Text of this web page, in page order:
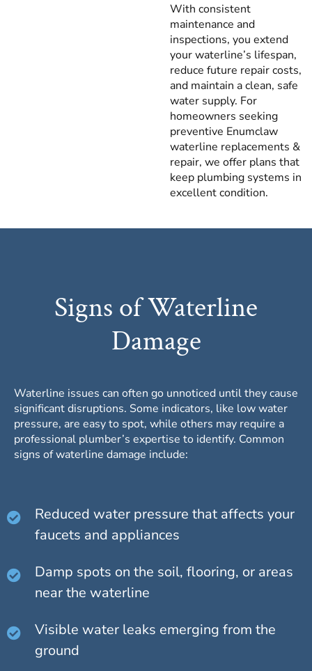
With consistent
maintenance and
inspections, you extend
your waterline’s lifespan,
reduce future repair costs,
and maintain a clean, safe
water supply. For
homeowners seeking
preventive Enumclaw
waterline replacements &
repair, we offer plans that
keep plumbing systems in
excellent condition.
Signs of Waterline
Damage
Waterline issues can often go unnoticed until they cause
significant disruptions. Some indicators, like low water
pressure, are easy to spot, while others may require a
professional plumber’s expertise to identify. Common
signs of waterline damage include:
Reduced water pressure that affects your
faucets and appliances
Damp spots on the soil, flooring, or areas
near the waterline
Visible water leaks emerging from the
ground